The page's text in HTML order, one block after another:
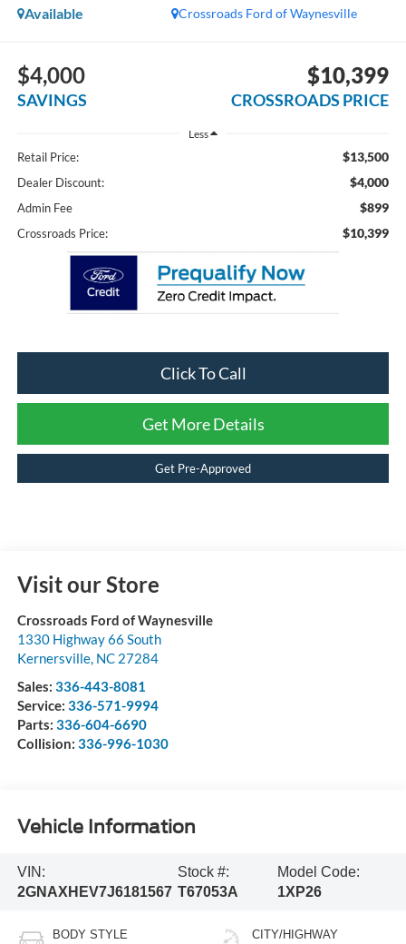
Crossroads Ford of Waynesville
Available
$4,000
SAVINGS
$10,399
CROSSROADS PRICE
Less
Retail Price: $13,500
Dealer Discount: $4,000
Admin Fee $899
Crossroads Price: $10,399
Click To Call
Get More Details
Get Pre-Approved
Visit our Store
Crossroads Ford of Waynesville
1330 Highway 66 South
Kernersville, NC 27284
Sales: 336-443-8081
Service: 336-571-9994
Parts: 336-604-6690
Collision: 336-996-1030
Vehicle Information
VIN:
2GNAXHEV7J6181567
Stock #:
T67053A
Model Code:
1XP26
BODY STYLE CITY/HIGHWAY